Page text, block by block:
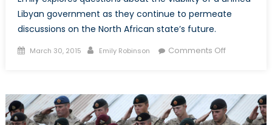
Libyan government as they continue to permeate
discussions on the North African state’s future.
Posted
March 30, 2015 Author
Emily Robinson Comments Offon
Siren’s
Song?